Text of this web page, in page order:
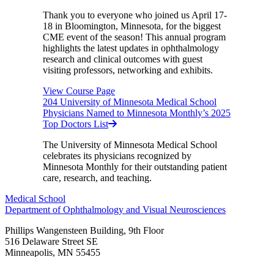
Thank you to everyone who joined us April 17-
18 in Bloomington, Minnesota, for the biggest
CME event of the season! This annual program
highlights the latest updates in ophthalmology
research and clinical outcomes with guest
visiting professors, networking and exhibits.
View Course Page
204 University of Minnesota Medical School
Physicians Named to Minnesota Monthly’s 2025
Top Doctors List
The University of Minnesota Medical School
celebrates its physicians recognized by
Minnesota Monthly for their outstanding patient
care, research, and teaching.
Medical School
Department of Ophthalmology and Visual Neurosciences
Phillips Wangensteen Building, 9th Floor
516 Delaware Street SE
Minneapolis, MN 55455